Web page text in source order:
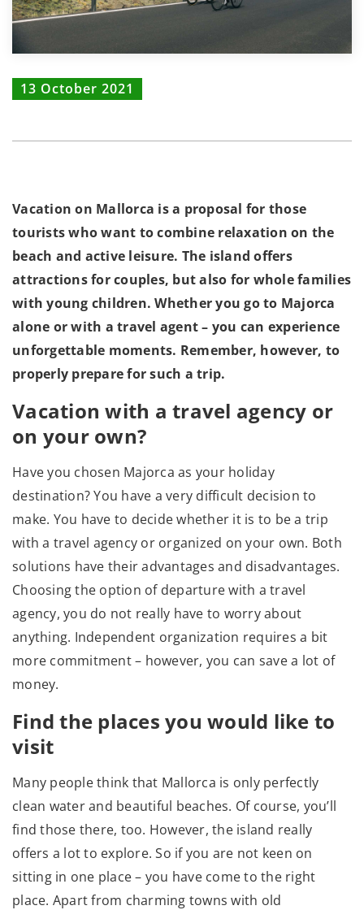
13 October 2021
Vacation on Mallorca is a proposal for those
tourists who want to combine relaxation on the
beach and active leisure. The island offers
attractions for couples, but also for whole families
with young children. Whether you go to Majorca
alone or with a travel agent – you can experience
unforgettable moments. Remember, however, to
properly prepare for such a trip.
Vacation with a travel agency or
on your own?
Have you chosen Majorca as your holiday
destination? You have a very difficult decision to
make. You have to decide whether it is to be a trip
with a travel agency or organized on your own. Both
solutions have their advantages and disadvantages.
Choosing the option of departure with a travel
agency, you do not really have to worry about
anything. Independent organization requires a bit
more commitment – however, you can save a lot of
money.
Find the places you would like to
visit
Many people think that Mallorca is only perfectly
clean water and beautiful beaches. Of course, you’ll
find those there, too. However, the island really
offers a lot to explore. So if you are not keen on
sitting in one place – you have come to the right
place. Apart from charming towns with old